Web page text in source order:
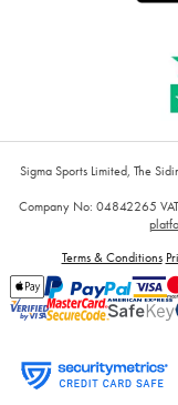
Sigma Sports Limited, The
Company No: 04842265
Terms & Conditions